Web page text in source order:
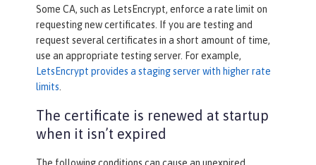
Some CA, such as LetsEncrypt, enforce a rate limit on
requesting new certificates. If you are testing and
request several certificates in a short amount of time,
use an appropriate testing server. For example,
LetsEncrypt provides a staging server with higher rate
limits
The certificate is renewed at startup
when it isn’t expired